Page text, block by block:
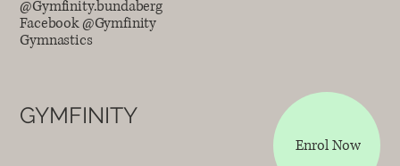
@Gymfinity.bundaberg
Facebook @Gymfinity
Gymnastics
GYMFINITY
Enrol Now